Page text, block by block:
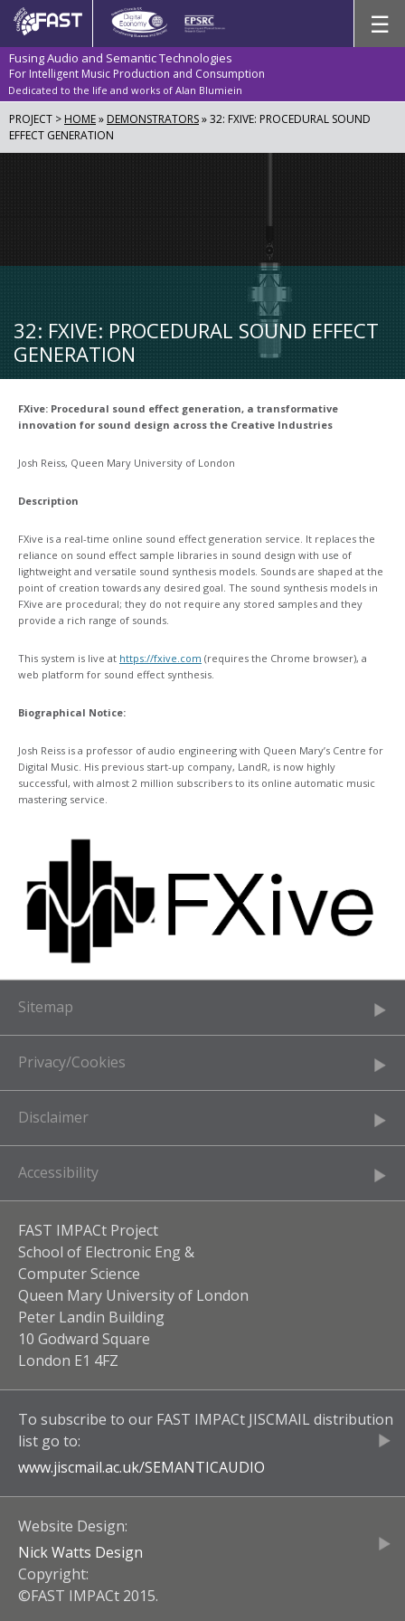
Fusing Audio and Semantic Technologies
For Intelligent Music Production and Consumption
Dedicated to the life and works of Alan Blumiein
☰
PROJECT > HOME» DEMONSTRATORS»32: FXIVE: PROCEDURAL SOUND
EFFECT GENERATION
32: FXIVE: PROCEDURAL SOUND EFFECT
GENERATION
FXive: Procedural sound effect generation, a transformative
innovation for sound design across the Creative Industries
Josh Reiss, Queen Mary University of London
Description
FXive is a real-time online sound effect generation service. It replaces the
reliance on sound effect sample libraries in sound design with use of
lightweight and versatile sound synthesis models. Sounds are shaped at the
point of creation towards any desired goal. The sound synthesis models in
FXive are procedural; they do not require any stored samples and they
provide a rich range of sounds.
This system is live at https://fxive.com (requires the Chrome browser), a
web platform for sound effect synthesis.
Biographical Notice:
Josh Reiss is a professor of audio engineering with Queen Mary’s Centre for
Digital Music. His previous start-up company, LandR, is now highly
successful, with almost 2 million subscribers to its online automatic music
mastering service.
Sitemap
Privacy/Cookies
Disclaimer
Accessibility
FAST IMPACt Project
School of Electronic Eng &
Computer Science
Queen Mary University of London
Peter Landin Building
10 Godward Square
London E1 4FZ
To subscribe to our FAST IMPACt JISCMAIL distribution
list go to:
www.jiscmail.ac.uk/SEMANTICAUDIO
Website Design:
Nick Watts Design
Copyright:
©FAST IMPACt 2015.